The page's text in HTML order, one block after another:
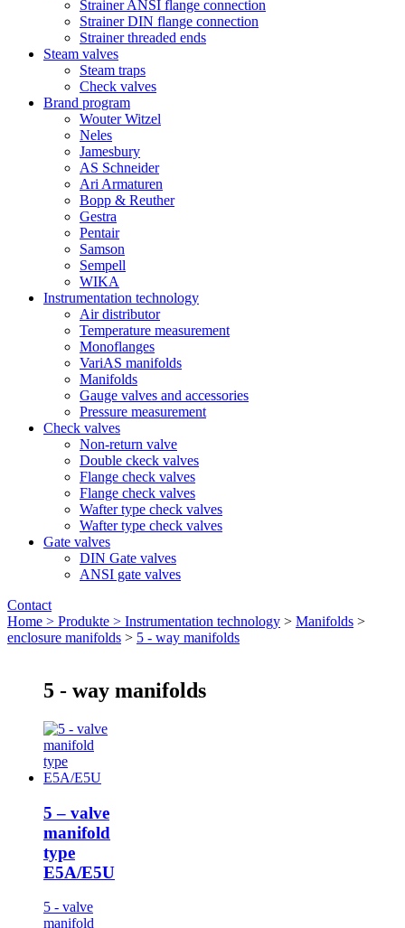
Strainer ANSI flange connection
Strainer DIN flange connection
Strainer threaded ends
Steam valves
Steam traps
Check valves
Brand program
Wouter Witzel
Neles
Jamesbury
AS Schneider
Ari Armaturen
Bopp & Reuther
Gestra
Pentair
Samson
Sempell
WIKA
Instrumentation technology
Air distributor
Temperature measurement
Monoflanges
VariAS manifolds
Manifolds
Gauge valves and accessories
Pressure measurement
Check valves
Non-return valve
Double ckeck valves
Flange check valves
Flange check valves
Wafter type check valves
Wafter type check valves
Gate valves
DIN Gate valves
ANSI gate valves
Contact
Home > Produkte > Instrumentation technology > Manifolds >
enclosure manifolds > 5 - way manifolds
5 - way manifolds
5 – valve
manifold
type
E5A/E5U
5 - valve
manifold